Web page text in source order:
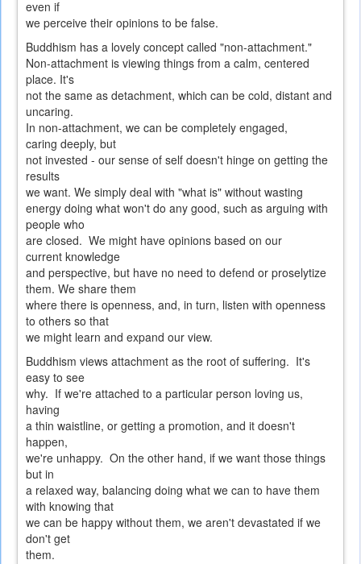
even if
we perceive their opinions to be false.
Buddhism has a lovely concept called "non-attachment."
Non-attachment is viewing things from a calm, centered
place. It's
not the same as detachment, which can be cold, distant and
uncaring.
In non-attachment, we can be completely engaged,
caring deeply, but
not invested - our sense of self doesn't hinge on getting the
results
we want. We simply deal with "what is" without wasting
energy doing what won't do any good, such as arguing with
people who
are closed. We might have opinions based on our
current knowledge
and perspective, but have no need to defend or proselytize
them. We share them
where there is openness, and, in turn, listen with openness
to others so that
we might learn and expand our view.
Buddhism views attachment as the root of suffering. It's
easy to see
why. If we're attached to a particular person loving us,
having
a thin waistline, or getting a promotion, and it doesn't
happen,
we're unhappy. On the other hand, if we want those things
but in
a relaxed way, balancing doing what we can to have them
with knowing that
we can be happy without them, we aren't devastated if we
don't get
them.